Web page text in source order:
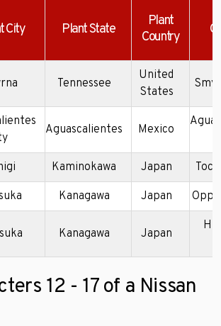
City Plant State
Plant
Country
Tennessee
United
States
Aguascalientes Mexico
Kaminokawa Japan
Kanagawa Japan
Kanagawa Japan
12 - 17 of a Nissan